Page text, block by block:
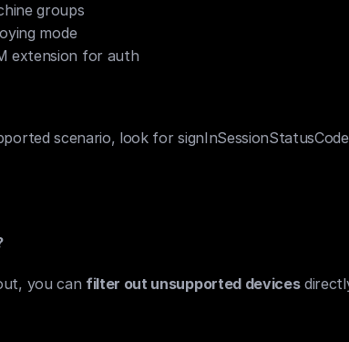
groups
mode
extension for auth
scenario, look for
you can filter out unsupported devices